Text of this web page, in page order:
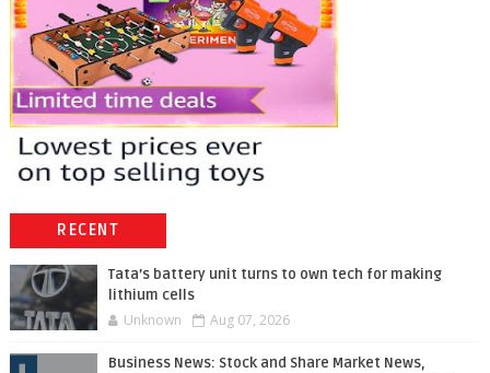
RECENT
Tata’s battery unit turns to own tech for making
lithium cells
Unknown Aug 07, 2026
Business News: Stock and Share Market News,